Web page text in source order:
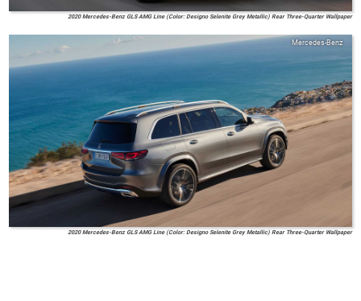
2020 Mercedes-Benz GLS AMG Line (Color: Designo Selenite Grey Metallic) Rear Three-Quarter Wallpaper
Mercedes-Benz
2020 Mercedes-Benz GLS AMG Line (Color: Designo Selenite Grey Metallic) Rear Three-Quarter Wallpaper